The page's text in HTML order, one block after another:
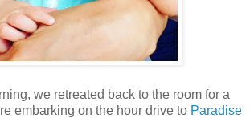
we retreated back to the room for a
embarking on the hour drive to Paradise